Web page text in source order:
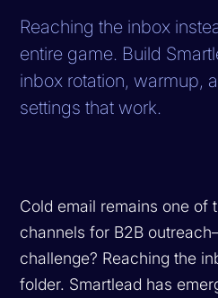
Reaching the inbox
entire game. Build
inbox rotation, warmup,
settings that work.
Cold email remains one of
channels for B2B
challenge? Reaching the
folder. Smartlead has